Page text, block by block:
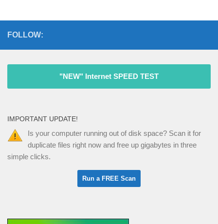
FOLLOW:
"NEW" Internet SPEED TEST
IMPORTANT UPDATE!
Is your computer running out of disk space? Scan it for
duplicate files right now and free up gigabytes in three
simple clicks.